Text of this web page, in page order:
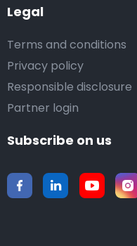
Legal
Terms and conditions
Privacy policy
Responsible disclosure
Partner login
Subscribe on us